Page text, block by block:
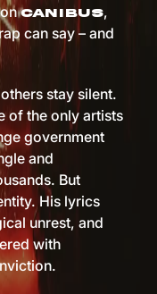
Canibus,
can say – and
stay silent.
of the only artists
government
and
But
His lyrics
unrest, and
with